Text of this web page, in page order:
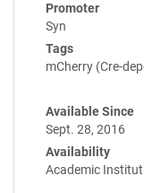
Promoter
Syn
Tags
mCherry (Cre-
Available Since
Sept. 28, 2016
Availability
Academic